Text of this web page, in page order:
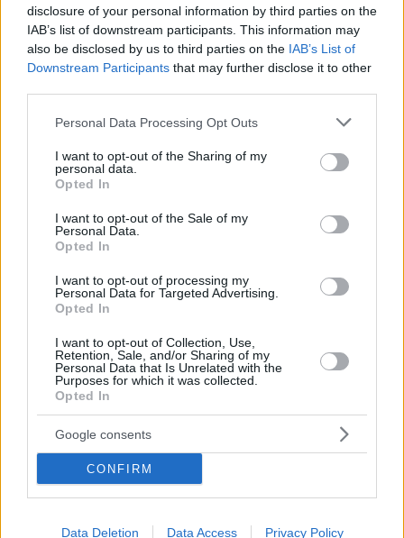
disclosure of your personal information by third parties on the
IAB’s list of downstream participants. This information may
also be disclosed by us to third parties on the IAB’s List of
Downstream Participants that may further disclose it to other
Please note that this website/app uses one or more Google
not limited to your visit or usage behaviour. You may click to
grant or deny consent to Google and its third-party tags to
use your data for below specified purposes in below Google
consent section.
Personal Data Processing Opt Outs
I want to opt-out of the Sharing of my
personal data.
Opted In
I want to opt-out of the Sale of my
Personal Data.
Opted In
I want to opt-out of processing my
Personal Data for Targeted Advertising.
Opted In
I want to opt-out of Collection, Use,
Retention, Sale, and/or Sharing of my
Personal Data that Is Unrelated with the
Purposes for which it was collected.
Opted In
Google consents
CONFIRM
Data Deletion Data Access Privacy Policy